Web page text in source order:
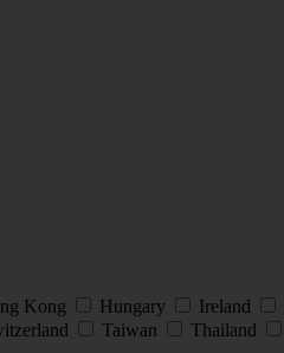
Kong Hungary Ireland
Taiwan Thailand